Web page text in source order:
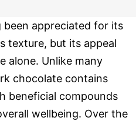
been appreciated for its
texture, but its appeal
alone. Unlike many
chocolate contains
beneficial compounds
wellbeing. Over the